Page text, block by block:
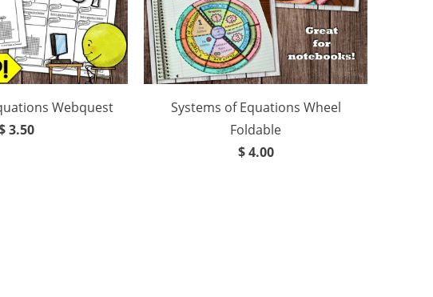
Webquest
3.50
Systems of Equations Wheel
Foldable
$ 4.00